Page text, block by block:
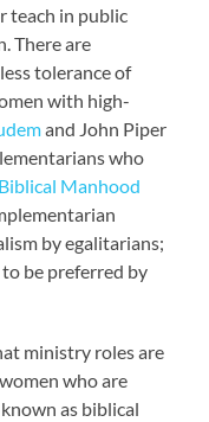
teach in public
There are
tolerance of
with high-
and John Piper
who
Manhood
by egalitarians;
be preferred by
ministry roles are
who are
as biblical